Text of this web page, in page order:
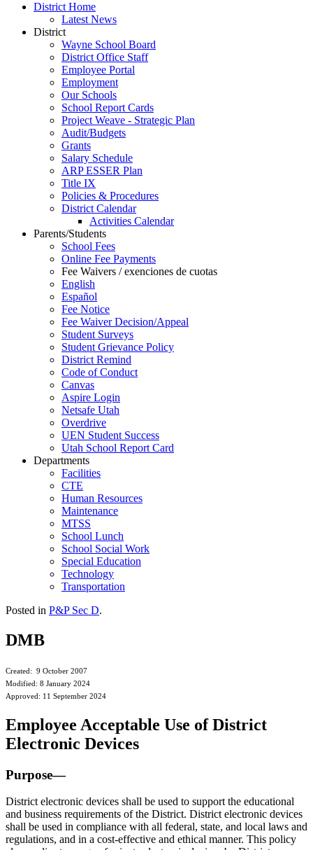
District Home
Latest News
District
Wayne School Board
District Office Staff
Employee Portal
Employment
Our Schools
School Report Cards
Project Weave - Strategic Plan
Audit/Budgets
Grants
Salary Schedule
ARP ESSER Plan
Title IX
Policies & Procedures
District Calendar
Activities Calendar
Parents/Students
School Fees
Online Fee Payments
Fee Waivers / exenciones de cuotas
English
Español
Fee Notice
Fee Waiver Decision/Appeal
Student Surveys
Student Grievance Policy
District Remind
Code of Conduct
Canvas
Aspire Login
Netsafe Utah
Overdrive
UEN Student Success
Utah School Report Card
Departments
Facilities
CTE
Human Resources
Maintenance
MTSS
School Lunch
School Social Work
Special Education
Technology
Transportation
Posted in P&P Sec D.
DMB
Created: 9 October 2007
Modified: 8 January 2024
Approved: 11 September 2024
Employee Acceptable Use of District
Electronic Devices
Purpose—
District electronic devices shall be used to support the educational
and business requirements of the District. District electronic devices
shall be used in compliance with all federal, state, and local laws and
regulations, and in a cost-effective and ethical manner. This policy